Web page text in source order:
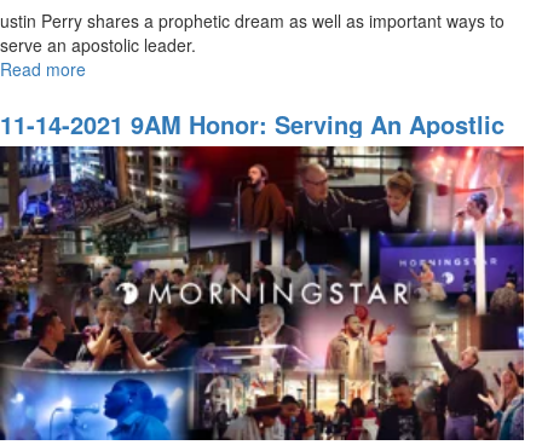
ustin Perry shares a prophetic dream as well as important ways to
serve an apostolic leader.
Read more
14-
2021
11AM
Honor:
Serving
an
Apostlic
Leader
11-14-2021 9AM Honor: Serving An Apostlic
Leader